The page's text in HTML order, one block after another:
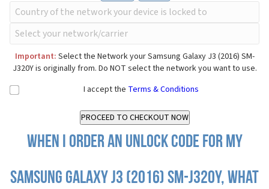
Important: Select the Network your Samsung Galaxy J3 (2016) SM-
J320Y is originally from. Do NOT select the network you want to use.
I accept the Terms & Conditions
When I order an Unlock Code for my
Samsung Galaxy J3 (2016) SM-J320Y, what